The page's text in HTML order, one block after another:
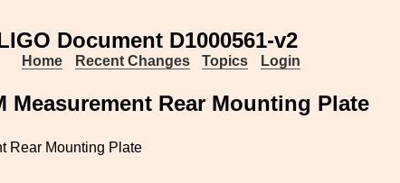
Document D1000561-v2
Home Recent Changes Topics Login
Measurement Rear Mounting Plate
Rear Mounting Plate